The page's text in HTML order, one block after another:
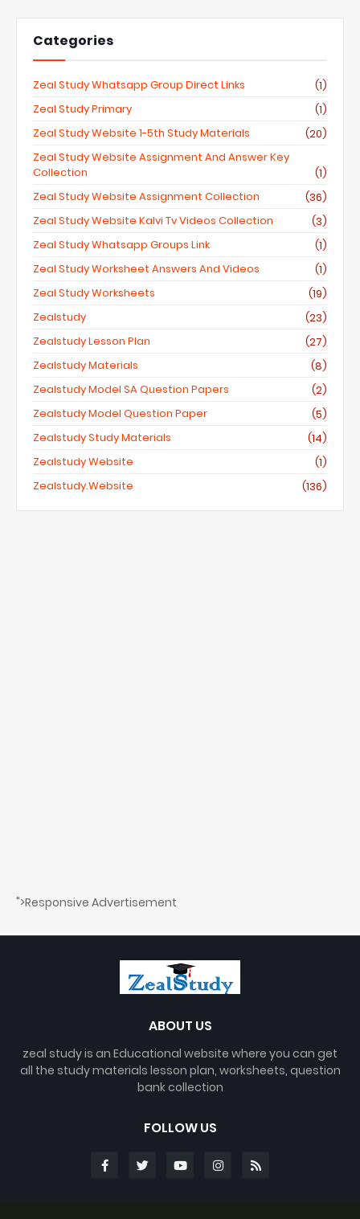
Categories
Zeal Study Whatsapp Group Direct Links
(1)
Zeal Study Primary
(1)
Zeal Study Website 1-5th Study Materials
(20)
Zeal Study Website Assignment And Answer Key
Collection
(1)
Zeal Study Website Assignment Collection
(36)
Zeal Study Website Kalvi Tv Videos Collection
(3)
Zeal Study Whatsapp Groups Link
(1)
Zeal Study Worksheet Answers And Videos
(1)
Zeal Study Worksheets
(19)
Zealstudy
(23)
Zealstudy Lesson Plan
(27)
Zealstudy Materials
(8)
Zealstudy Model SA Question Papers
(2)
Zealstudy Model Question Paper
(5)
Zealstudy Study Materials
(14)
Zealstudy Website
(1)
Zealstudy.website
(136)
">Responsive Advertisement
ABOUT US
zeal study is an Educational website where you can get
all the study materials lesson plan, worksheets, question
bank collection
FOLLOW US